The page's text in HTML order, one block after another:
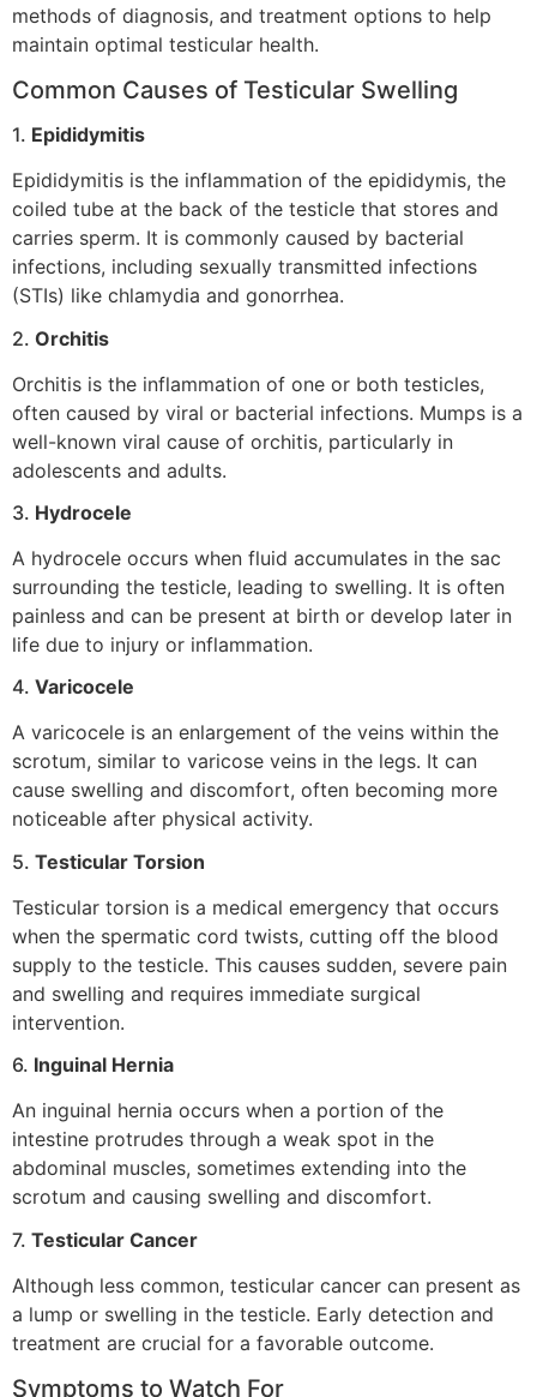
methods of diagnosis, and treatment options to help
maintain optimal testicular health.
Common Causes of Testicular Swelling
1. Epididymitis
Epididymitis is the inflammation of the epididymis, the
coiled tube at the back of the testicle that stores and
carries sperm. It is commonly caused by bacterial
infections, including sexually transmitted infections
(STIs) like chlamydia and gonorrhea.
2. Orchitis
Orchitis is the inflammation of one or both testicles,
often caused by viral or bacterial infections. Mumps is a
well-known viral cause of orchitis, particularly in
adolescents and adults.
3. Hydrocele
A hydrocele occurs when fluid accumulates in the sac
surrounding the testicle, leading to swelling. It is often
painless and can be present at birth or develop later in
life due to injury or inflammation.
4. Varicocele
A varicocele is an enlargement of the veins within the
scrotum, similar to varicose veins in the legs. It can
cause swelling and discomfort, often becoming more
noticeable after physical activity.
5. Testicular Torsion
Testicular torsion is a medical emergency that occurs
when the spermatic cord twists, cutting off the blood
supply to the testicle. This causes sudden, severe pain
and swelling and requires immediate surgical
intervention.
6. Inguinal Hernia
An inguinal hernia occurs when a portion of the
intestine protrudes through a weak spot in the
abdominal muscles, sometimes extending into the
scrotum and causing swelling and discomfort.
7. Testicular Cancer
Although less common, testicular cancer can present as
a lump or swelling in the testicle. Early detection and
treatment are crucial for a favorable outcome.
Symptoms to Watch For